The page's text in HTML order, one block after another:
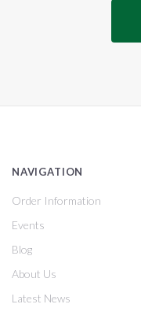
NAVIGATION
Order Information
Events
Blog
About Us
Latest News